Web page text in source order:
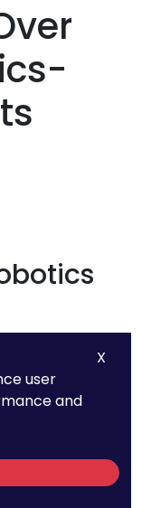
of where
IBM has
robotics
X
user
and